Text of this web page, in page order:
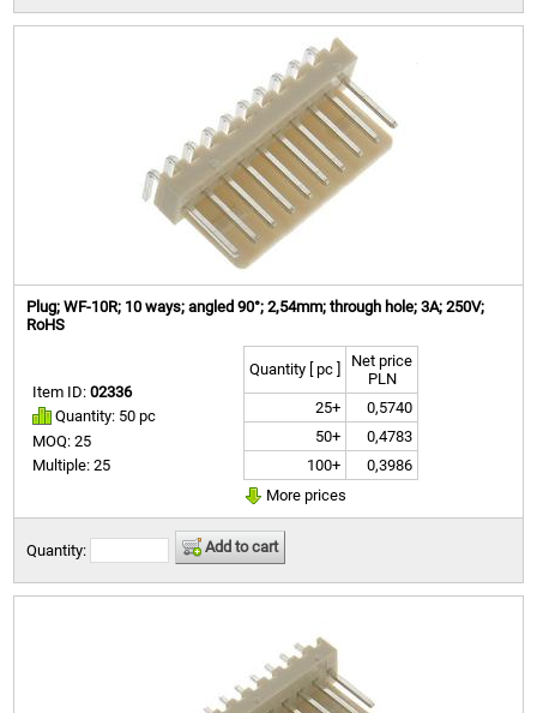
Plug; WF-10R; 10 ways; angled 90°; 2,54mm; through hole; 3A; 250V;
RoHS
Item ID:02336
Quantity: 50 pc
MOQ: 25
Multiple: 25
Quantity [ pc ]
Net price
PLN
25+
0,5740
50+
0,4783
100+
0,3986
More prices
Quantity: Add to cart